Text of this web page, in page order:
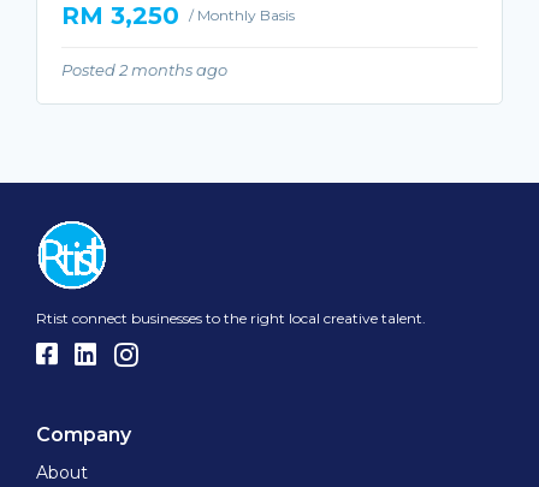
RM 3,250 / Monthly Basis
Posted 2 months ago
Rtist connect businesses to the right local creative talent.
Company
About